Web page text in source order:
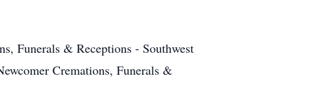
Funerals & Receptions - Southwest
Cremations, Funerals &